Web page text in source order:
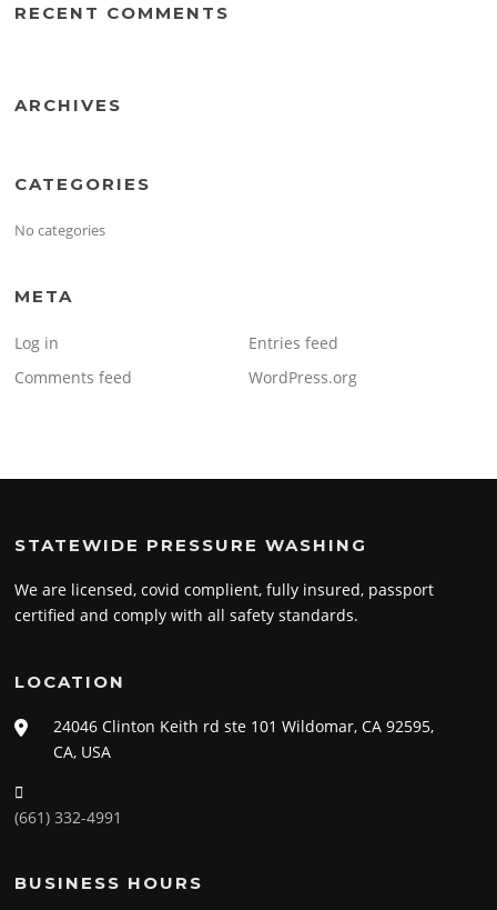
RECENT COMMENTS
ARCHIVES
CATEGORIES
No categories
META
Log in
Entries feed
Comments feed
WordPress.org
STATEWIDE PRESSURE WASHING
We are licensed, covid complient, fully insured, passport
certified and comply with all safety standards.
LOCATION
24046 Clinton Keith rd ste 101 Wildomar, CA 92595,
CA, USA
(661) 332-4991
BUSINESS HOURS